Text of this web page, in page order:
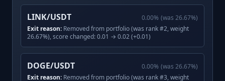
LINK/USDT 0.00% (was 26.67%)
Exit reason: Removed from portfolio (was rank #2, weight
26.67%), score changed: 0.01 → 0.02 (+0.01)
DOGE/USDT 0.00% (was 26.67%)
Exit reason: Removed from portfolio (was rank #3, weight